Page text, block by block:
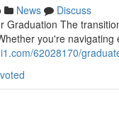
News
Discuss
Graduation The
you're
62028170/